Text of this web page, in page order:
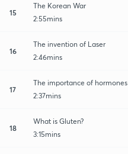
15
The Korean War
2:55mins
16
The invention of Laser
2:46mins
17
The importance of hormones
2:37mins
18
What is Gluten?
3:15mins